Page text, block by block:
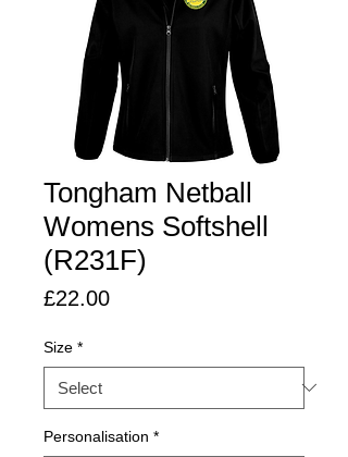
Tongham Netball
Womens Softshell
(R231F)
£22.00Price
Size *
Personalisation *